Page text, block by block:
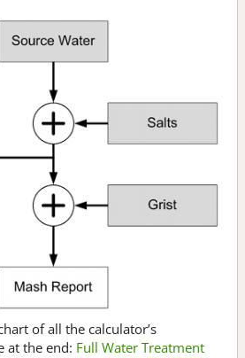
of all the calculator’s
at the end: Full Water Treatment